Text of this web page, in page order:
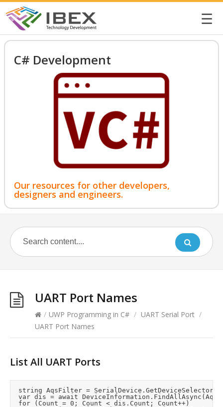
☰
C# Development
Our resources for other developers,
designers and engineers.
UART Port Names
/ UWP Programming in C# / UART Serial Port /
UART Port Names
List All UART Ports